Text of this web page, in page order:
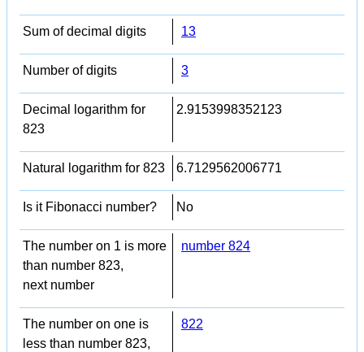
Sum of decimal digits 13
Number of digits 3
Decimal logarithm for
823
2.9153998352123
Natural logarithm for 823 6.7129562006771
Is it Fibonacci number? No
The number on 1 is more
than number 823,
next number
number 824
The number on one is
less than number 823,
822